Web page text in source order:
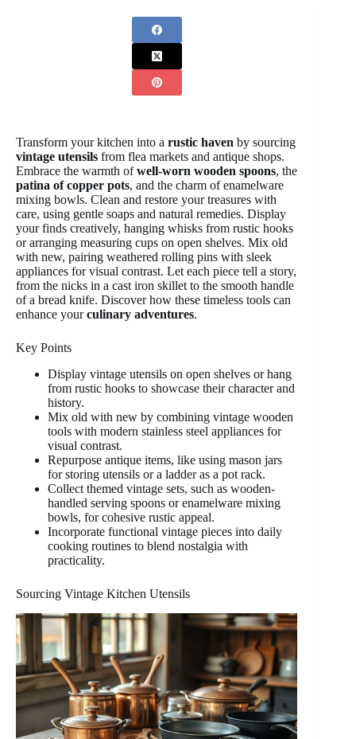
Transform your kitchen into a rustic haven by sourcing
vintage utensils from flea markets and antique shops.
Embrace the warmth ofwell-worn wooden spoons, the
patina of copper pots, and the charm of enamelware
mixing bowls. Clean and restore your treasures with
care, using gentle soaps and natural remedies. Display
your finds creatively, hanging whisks from rustic hooks
or arranging measuring cups on open shelves. Mix old
with new, pairing weathered rolling pins with sleek
appliances for visual contrast. Let each piece tell a story,
from the nicks in a cast iron skillet to the smooth handle
of a bread knife. Discover how these timeless tools can
enhance yourculinary adventures.
Key Points
Display vintage utensils on open shelves or hang
from rustic hooks to showcase their character and
history.
Mix old with new by combining vintage wooden
tools with modern stainless steel appliances for
visual contrast.
Repurpose antique items, like using mason jars
for storing utensils or a ladder as a pot rack.
Collect themed vintage sets, such as wooden-
handled serving spoons or enamelware mixing
bowls, for cohesive rustic appeal.
Incorporate functional vintage pieces into daily
cooking routines to blend nostalgia with
practicality.
Sourcing Vintage Kitchen Utensils